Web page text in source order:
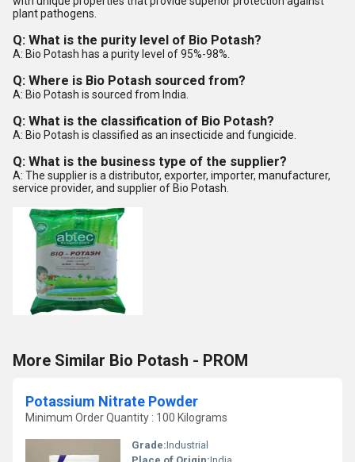
plant pathogens.
Q: What is the purity level of Bio Potash?
A: Bio Potash has a purity level of 95%-98%.
Q: Where is Bio Potash sourced from?
A: Bio Potash is sourced from India.
Q: What is the classification of Bio Potash?
A: Bio Potash is classified as an insecticide and fungicide.
Q: What is the business type of the supplier?
A: The supplier is a distributor, exporter, importer, manufacturer,
service provider, and supplier of Bio Potash.
More Similar Bio Potash - PROM
Potassium Nitrate Powder
Minimum Order Quantity : 100 Kilograms
Grade:Industrial